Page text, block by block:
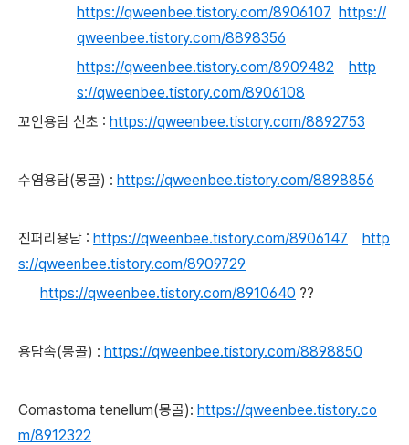
https://qweenbee.tistory.com/8906107 https://
qweenbee.tistory.com/8898356
https://qweenbee.tistory.com/8909482
http
s://qweenbee.tistory.com/8906108
꼬인용담 신초 : https://qweenbee.tistory.com/8892753
수염용담(몽골) : https://qweenbee.tistory.com/8898856
진퍼리용담 : https://qweenbee.tistory.com/8906147
http
s://qweenbee.tistory.com/8909729
https://qweenbee.tistory.com/8910640 ??
용담속(몽골) : https://qweenbee.tistory.com/8898850
Comastoma tenellum(몽골): https://qweenbee.tistory.co
m/8912322